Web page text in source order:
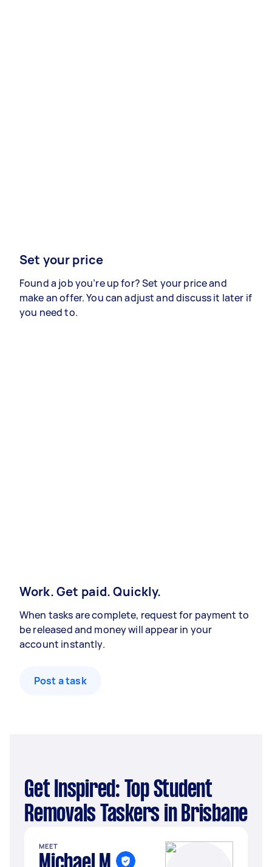
Set your price
Found a job you’re up for? Set your price and
make an offer. You can adjust and discuss it later if
you need to.
Work. Get paid. Quickly.
When tasks are complete, request for payment to
be released and money will appear in your
account instantly.
Post a task
Get Inspired: Top Student
Removals Taskers in Brisbane
MEET